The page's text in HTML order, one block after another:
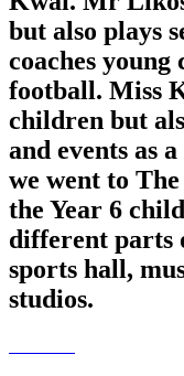
but also plays
coaches
football. Miss
children but
and events as
we went to
the Year 6
different parts
sports hall,
studios.